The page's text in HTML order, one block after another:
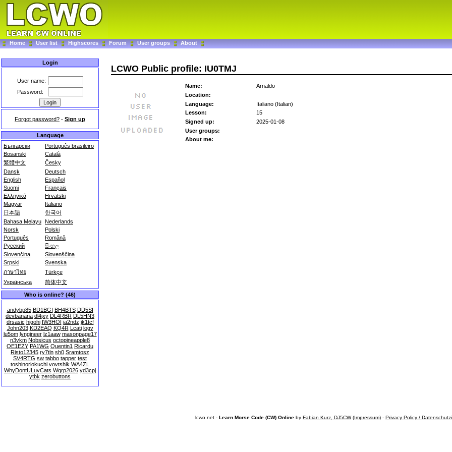
Home User list Highscores Forum User groups About
Login
User name:
Password:
Forgot password? - Sign up
Language
Български
Português brasileiro
Bosanski
Català
繁體中文
Česky
Dansk
Deutsch
English
Español
Suomi
Français
Ελληνικά
Hrvatski
Magyar
Italiano
日本語
한국어
Bahasa Melayu Nederlands
Norsk
Polski
Português
Română
Русский
සිංහල
Slovenčina
Slovenščina
Srpski
Svenska
ภาษาไทย
Türkçe
Українська
简体中文
Who is online? (46)
andybp85 BD1BGI BH4BTS DD5SI
devbanana dl4jxy DL4RBR DL5HN3
drsasic higohi IW3HOI ja2ndz jk1tcf
John203 KD2EAQ KQ4R Lcati logv
lu5om lyngineer lz1aaw masonpage17
n3vkm Nobsicus octopineapple8
OE1EZY PA1WG Quentin1 Ricardu
Risto12345 ry7tln sh0 Sramtosz
SV4RTG sw tabbo tapper test
toshinoriokuchi vovtshik WA4ZL
WhyDontULuvCats Wqrp2026 yd3cpj
ytbk zerobuttons
LCWO Public profile: IU0TMJ
Name:
Arnaldo
Location:
Language:
Italiano (Italian)
Lesson:
15
Signed up:
2025-01-08
User groups:
About me:
lcwo.net - Learn Morse Code (CW) Online by Fabian Kurz, DJ5CW(Impressum) - Privacy Policy /